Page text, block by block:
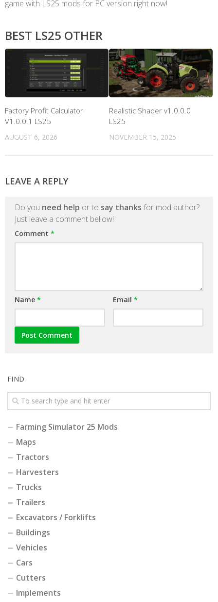
game with LS25 mods for PC version right now!
BEST LS25 OTHER
Factory Profit Calculator
V1.0.0.1 LS25
AUGUST 6, 2026
Realistic Shader v1.0.0.0
LS25
NOVEMBER 15, 2025
LEAVE A REPLY
Do you need help or to say thanks for mod author?
Just leave a comment bellow!
Comment *
Name * Email *
FIND
Farming Simulator 25 Mods
Maps
Tractors
Harvesters
Trucks
Trailers
Excavators / Forklifts
Buildings
Vehicles
Cars
Cutters
Implements